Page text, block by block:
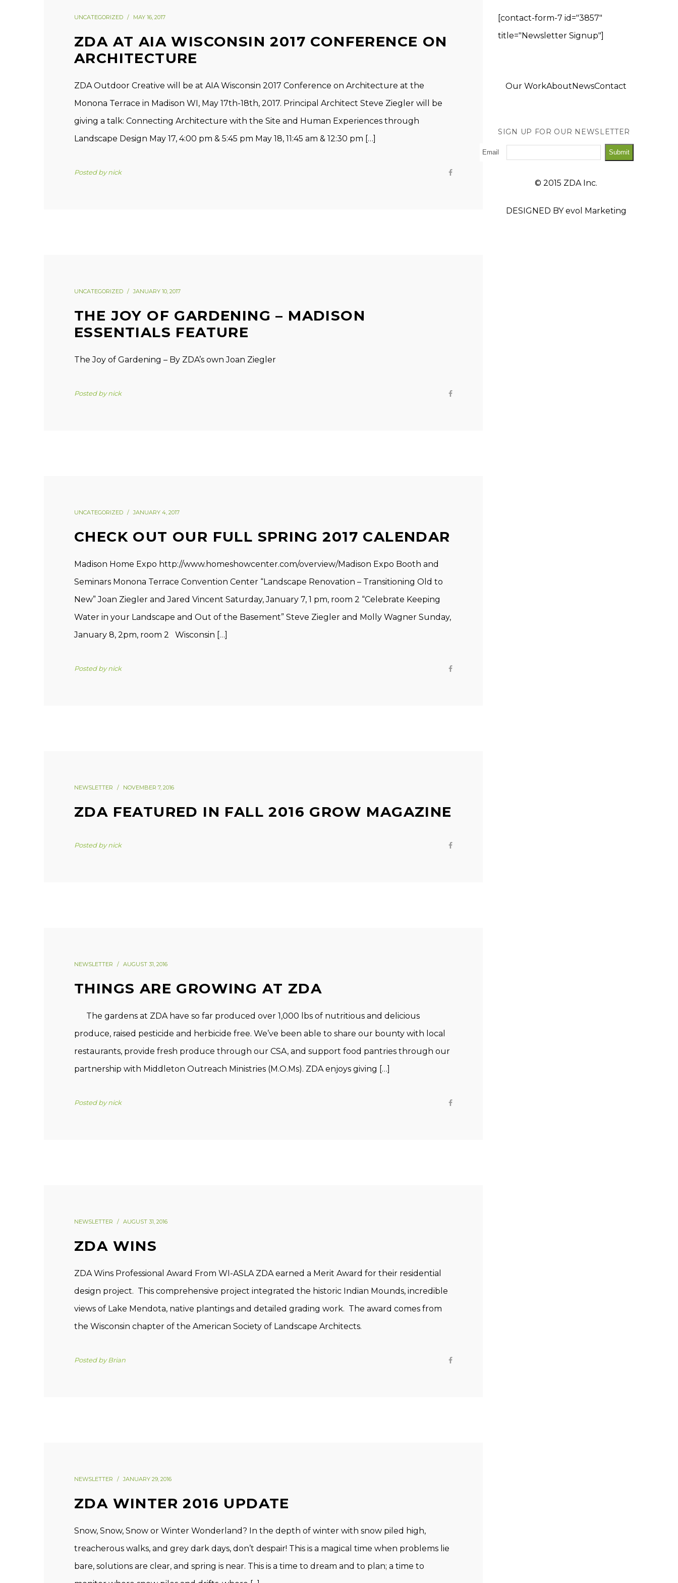
UNCATEGORIZED MAY 16, 2017
ZDA AT AIA WISCONSIN 2017 CONFERENCE ON
ARCHITECTURE
ZDA Outdoor Creative will be at AIA Wisconsin 2017 Conference on Architecture at the
Monona Terrace in Madison WI, May 17th-18th, 2017. Principal Architect Steve Ziegler will be
giving a talk: Connecting Architecture with the Site and Human Experiences through
Landscape Design May 17, 4:00 pm & 5:45 pm May 18, 11:45 am & 12:30 pm […]
Posted bynick
UNCATEGORIZED JANUARY 10, 2017
THE JOY OF GARDENING – MADISON
ESSENTIALS FEATURE
The Joy of Gardening – By ZDA’s own Joan Ziegler
Posted bynick
UNCATEGORIZED JANUARY 4, 2017
CHECK OUT OUR FULL SPRING 2017 CALENDAR
Madison Home Expo http://www.homeshowcenter.com/overview/Madison Expo Booth and
Seminars Monona Terrace Convention Center “Landscape Renovation – Transitioning Old to
New” Joan Ziegler and Jared Vincent Saturday, January 7, 1 pm, room 2 “Celebrate Keeping
Water in your Landscape and Out of the Basement” Steve Ziegler and Molly Wagner Sunday,
January 8, 2pm, room 2 Wisconsin […]
Posted bynick
NEWSLETTER NOVEMBER 7, 2016
ZDA FEATURED IN FALL 2016 GROW MAGAZINE
Posted bynick
NEWSLETTER AUGUST 31, 2016
THINGS ARE GROWING AT ZDA
The gardens at ZDA have so far produced over 1,000 lbs of nutritious and delicious
produce, raised pesticide and herbicide free. We’ve been able to share our bounty with local
restaurants, provide fresh produce through our CSA, and support food pantries through our
partnership with Middleton Outreach Ministries (M.O.Ms). ZDA enjoys giving […]
Posted bynick
NEWSLETTER AUGUST 31, 2016
ZDA WINS
ZDA Wins Professional Award From WI-ASLA ZDA earned a Merit Award for their residential
design project. This comprehensive project integrated the historic Indian Mounds, incredible
views of Lake Mendota, native plantings and detailed grading work. The award comes from
the Wisconsin chapter of the American Society of Landscape Architects.
Posted byBrian
NEWSLETTER JANUARY 29, 2016
ZDA WINTER 2016 UPDATE
Snow, Snow, Snow or Winter Wonderland? In the depth of winter with snow piled high,
treacherous walks, and grey dark days, don’t despair! This is a magical time when problems lie
bare, solutions are clear, and spring is near. This is a time to dream and to plan; a time to
[contact-form-7 id="3857"
title="Newsletter Signup"]
Our WorkAboutNewsContact
SIGN UP FOR OUR NEWSLETTER
Email
© 2015 ZDA Inc.
DESIGNED BYevol Marketing